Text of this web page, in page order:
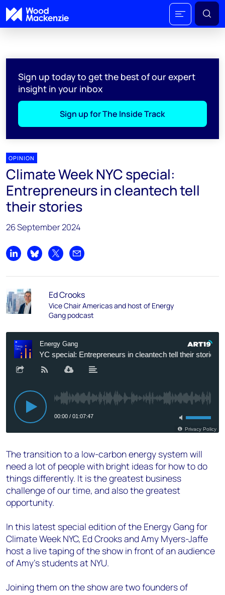
Sign up today to get the best of our expert
insight in your inbox
Sign up for The Inside Track
OPINION
Climate Week NYC special:
Entrepreneurs in cleantech tell
their stories
26 September 2024
Share on LinkedIn
Share on Bluesky
Share on XShare by email
Ed Crooks
Vice Chair Americas and host of Energy
Gang podcast
The transition to a low-carbon energy system will
need a lot of people with bright ideas for how to do
things differently. It is the greatest business
challenge of our time, and also the greatest
opportunity.
In this latest special edition of the Energy Gang for
Climate Week NYC, Ed Crooks and Amy Myers-Jaffe
host a live taping of the show in front of an audience
of Amy’s students at NYU.
Joining them on the show are two founders of